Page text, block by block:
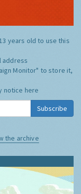
years old to use this
address
Monitor" to store it,
notice here
Subscribe
the archive